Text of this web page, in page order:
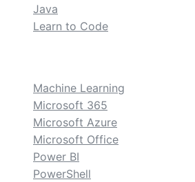
Java
Learn to Code
Machine Learning
Microsoft 365
Microsoft Azure
Microsoft Office
Power BI
PowerShell